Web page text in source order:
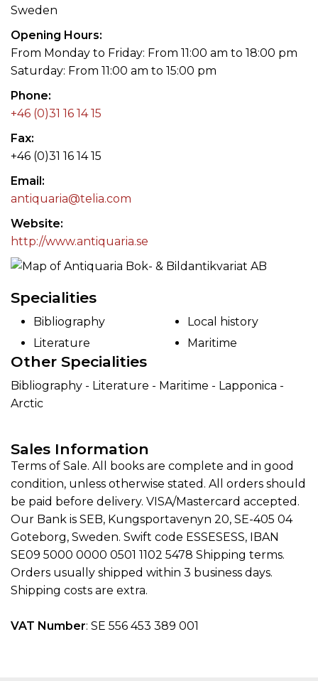
Sweden
Opening Hours
From Monday to Friday: From 11:00 am to 18:00 pm
Saturday: From 11:00 am to 15:00 pm
Phone
+46 (0)31 16 14 15
Fax
+46 (0)31 16 14 15
Email
antiquaria@telia.com
Website
http://www.antiquaria.se
Specialities
Bibliography
Literature
Local history
Maritime
Other Specialities
Bibliography - Literature - Maritime - Lapponica -
Arctic
Sales Information
Terms of Sale. All books are complete and in good
condition, unless otherwise stated. All orders should
be paid before delivery. VISA/Mastercard accepted.
Our Bank is SEB, Kungsportavenyn 20, SE-405 04
Goteborg, Sweden. Swift code ESSESESS, IBAN
SE09 5000 0000 0501 1102 5478 Shipping terms.
Orders usually shipped within 3 business days.
Shipping costs are extra.
VAT Number: SE 556 453 389 001